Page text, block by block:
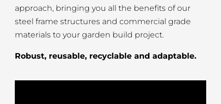
approach, bringing you all the benefits of our
steel frame structures and commercial grade
materials to your garden build project.
Robust, reusable, recyclable and adaptable.